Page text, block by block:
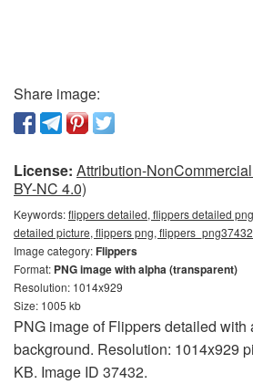
Share image:
License: Attribution-
BY-NC 4.0)
Keywords:flippers detailed, flippers detailed
detailed picture, flippers png, flippers_png37432
Image category:Flippers
Format: PNG image with alpha (transparent)
Resolution: 1014x929
Size: 1005 kb
PNG image of Flippers detailed with
background. Resolution: 1014x929
KB. Image ID 37432.